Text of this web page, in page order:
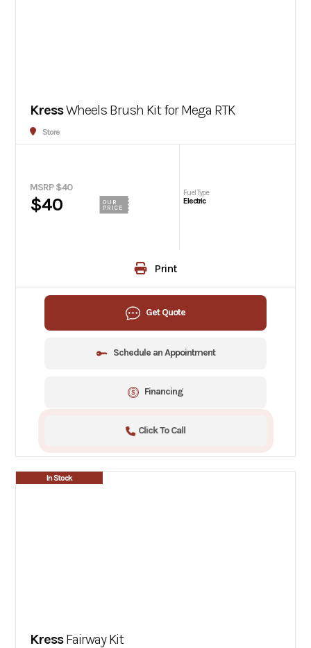
KressWheels Brush Kit for Mega RTK
Store
MSRP $40
$40
OUR
PRICE
Fuel Type
Electric
Print
Get Quote
Schedule an Appointment
Financing
Click To Call
In Stock
KressFairway Kit